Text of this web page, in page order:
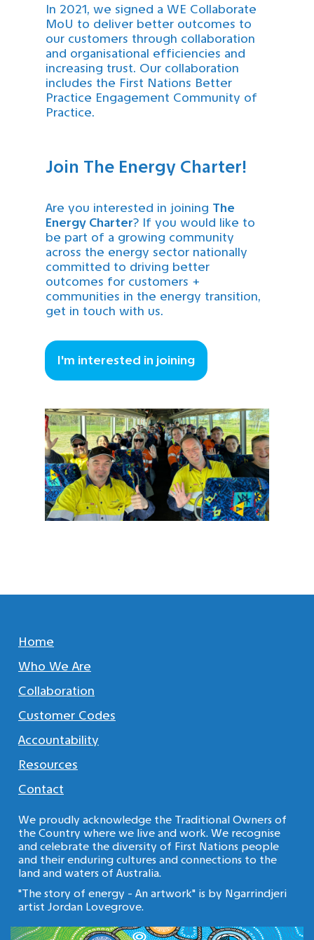
In 2021, we signed a WE Collaborate
MoU to deliver better outcomes to
our customers through collaboration
and organisational efficiencies and
increasing trust. Our collaboration
includes the First Nations Better
Practice Engagement Community of
Practice.
Join The Energy Charter!
Are you interested in joining The
Energy Charter? If you would like to
be part of a growing community
across the energy sector nationally
committed to driving better
outcomes for customers +
communities in the energy transition,
get in touch with us.
I'm interested in joining
Home
Who We Are
Collaboration
Customer Codes
Accountability
Resources
Contact
We proudly acknowledge the Traditional Owners of
the Country where we live and work. We recognise
and celebrate the diversity of First Nations people
and their enduring cultures and connections to the
land and waters of Australia.
"The story of energy - An artwork" is by Ngarrindjeri
artist Jordan Lovegrove.